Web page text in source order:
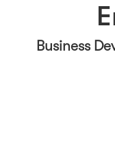
Business